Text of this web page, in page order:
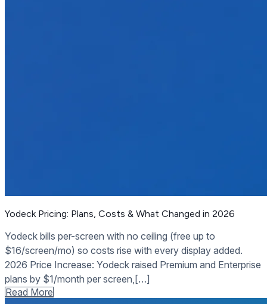
Yodeck Pricing: Plans, Costs & What Changed in 2026
Yodeck bills per-screen with no ceiling (free up to
$16/screen/mo) so costs rise with every display added.
2026 Price Increase: Yodeck raised Premium and Enterprise
plans by $1/month per screen,[…]
Read More